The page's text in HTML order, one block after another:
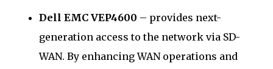
Dell EMC VEP4600 – provides next-
generation access to the network via SD-
WAN. By enhancing WAN operations and